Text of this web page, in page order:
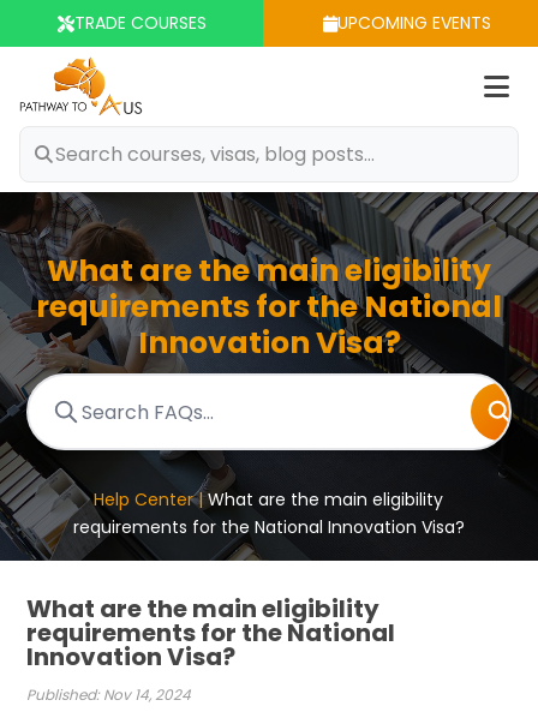
TRADE COURSES UPCOMING EVENTS
What are the main eligibility
requirements for the National
Innovation Visa?
Help Center |What are the main eligibility
requirements for the National Innovation Visa?
What are the main eligibility
requirements for the National
Innovation Visa?
Published: Nov 14, 2024